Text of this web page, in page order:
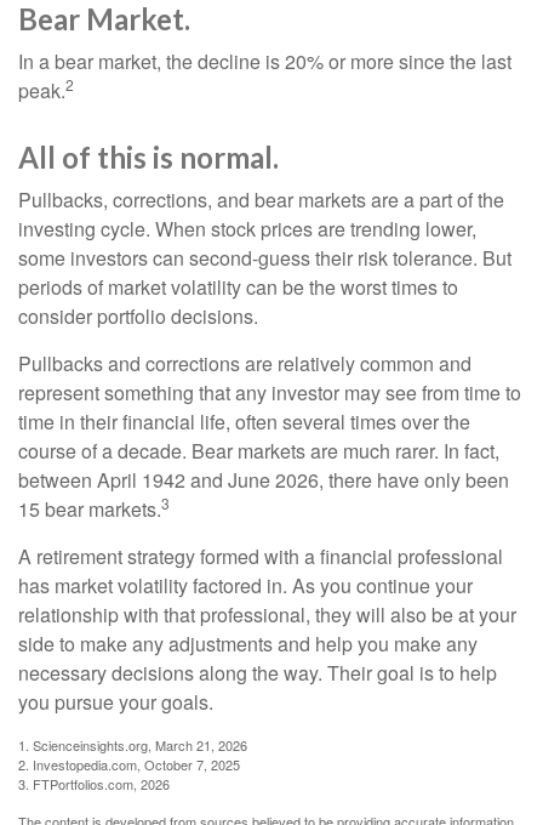
Bear Market.
In a bear market, the decline is 20% or more since the last
peak.2
All of this is normal.
Pullbacks, corrections, and bear markets are a part of the
investing cycle. When stock prices are trending lower,
some investors can second-guess their risk tolerance. But
periods of market volatility can be the worst times to
consider portfolio decisions.
Pullbacks and corrections are relatively common and
represent something that any investor may see from time to
time in their financial life, often several times over the
course of a decade. Bear markets are much rarer. In fact,
between April 1942 and June 2026, there have only been
15 bear markets.3
A retirement strategy formed with a financial professional
has market volatility factored in. As you continue your
relationship with that professional, they will also be at your
side to make any adjustments and help you make any
necessary decisions along the way. Their goal is to help
you pursue your goals.
1. Scienceinsights.org, March 21, 2026
2. Investopedia.com, October 7, 2025
3. FTPortfolios.com, 2026